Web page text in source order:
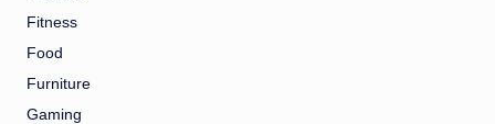
Fitness
Food
Furniture
Gaming